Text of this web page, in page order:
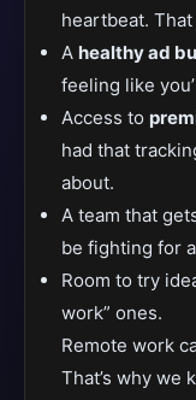
heartbeat. That
A healthy ad
feeling like
Access to
had that
about.
A team that
be fighting for
Room to try
work” ones.
Remote work
That’s why we